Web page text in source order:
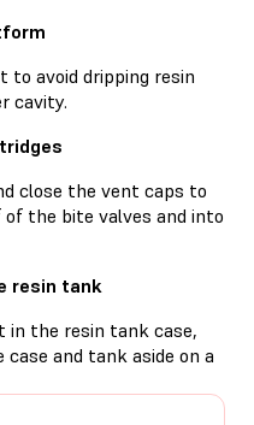
avoid dripping resin
cavity.
close the vent caps to
the bite valves and into
resin tank
in the resin tank case,
and tank aside on a